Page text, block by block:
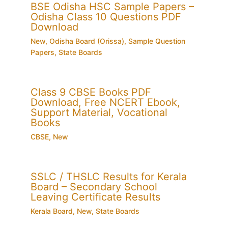
BSE Odisha HSC Sample Papers –
Odisha Class 10 Questions PDF
Download
New, Odisha Board (Orissa), Sample Question
Papers, State Boards
Class 9 CBSE Books PDF
Download, Free NCERT Ebook,
Support Material, Vocational
Books
CBSE, New
SSLC / THSLC Results for Kerala
Board – Secondary School
Leaving Certificate Results
Kerala Board, New, State Boards